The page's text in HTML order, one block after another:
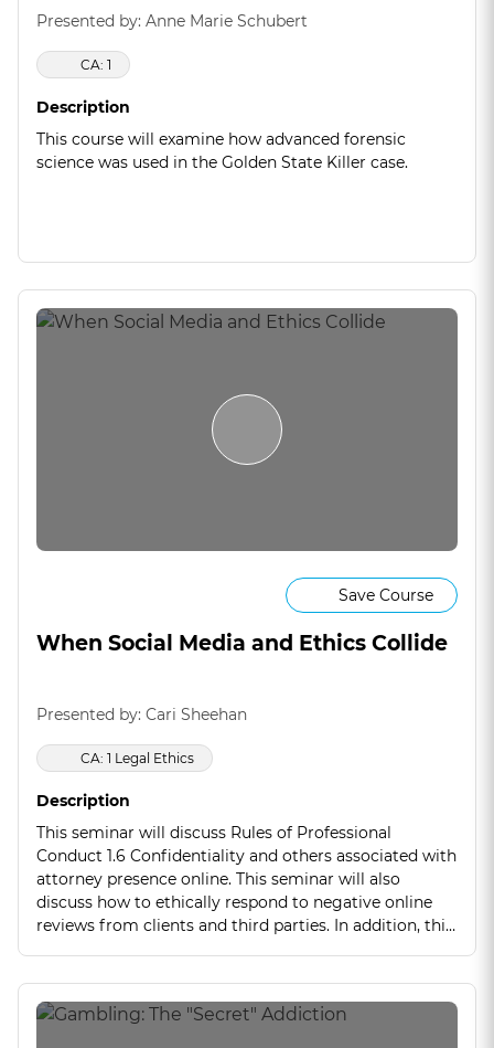
Presented by: Anne Marie Schubert
CA: 1
Description
This course will examine how advanced forensic
science was used in the Golden State Killer case.
Save Course
When Social Media and Ethics Collide
Presented by: Cari Sheehan
CA: 1 Legal Ethics
Description
This seminar will discuss Rules of Professional
Conduct 1.6 Confidentiality and others associated with
attorney presence online. This seminar will also
discuss how to ethically respond to negative online
reviews from clients and third parties. In addition, this